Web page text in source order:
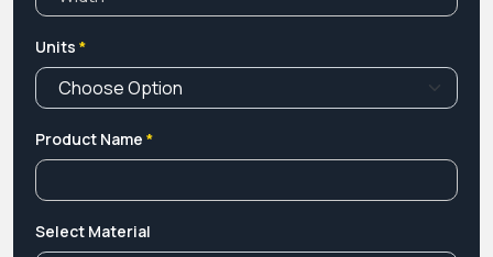
Units *
Product Name *
Select Material